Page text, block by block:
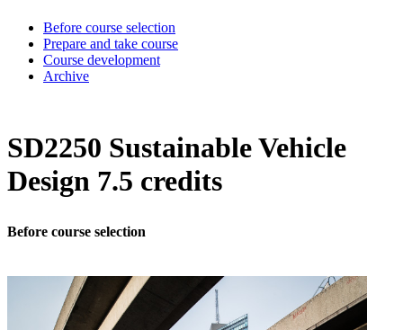
Before course selection
Prepare and take course
Course development
Archive
SD2250 Sustainable Vehicle
Design 7.5 credits
Before course selection